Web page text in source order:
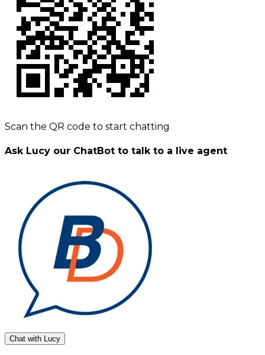
Scan the QR code to start chatting
Ask Lucy our ChatBot to talk to a live agent
Chat with Lucy